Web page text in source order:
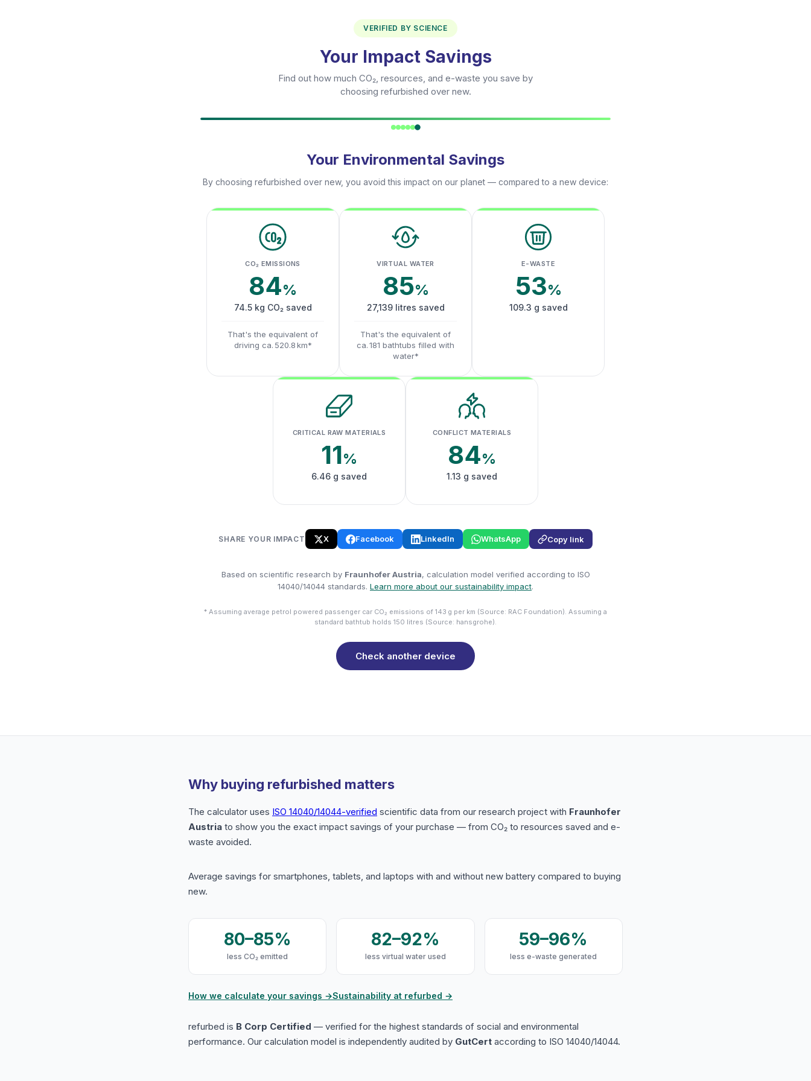
VERIFIED BY SCIENCE
Your Impact Savings
Find out how much CO₂, resources, and e-waste you save by
choosing refurbished over new.
Your Environmental Savings
By choosing refurbished over new, you avoid this impact on our planet — compared to a new device:
CO₂ EMISSIONS
84%
74.5 kg CO₂ saved
That's the equivalent of
driving ca. 520.8 km*
VIRTUAL WATER
85%
27,139 litres saved
That's the equivalent of
ca. 181 bathtubs filled with
water*
E-WASTE
53%
109.3 g saved
CRITICAL RAW MATERIALS
11%
6.46 g saved
CONFLICT MATERIALS
84%
1.13 g saved
SHARE YOUR IMPACT X Facebook LinkedIn WhatsApp Copy link
Based on scientific research by Fraunhofer Austria, calculation model verified according to ISO
14040/14044 standards. Learn more about our sustainability impact.
* Assuming average petrol powered passenger car CO₂ emissions of 143 g per km (Source: RAC Foundation). Assuming a
standard bathtub holds 150 litres (Source: hansgrohe).
Check another device
Why buying refurbished matters
The calculator uses ISO 14040/14044-verified scientific data from our research project with Fraunhofer
Austria to show you the exact impact savings of your purchase — from CO₂ to resources saved and e-
waste avoided.
Average savings for smartphones, tablets, and laptops with and without new battery compared to buying
new.
80–85%
less CO₂ emitted
82–92%
less virtual water used
59–96%
less e-waste generated
How we calculate your savings →Sustainability at refurbed →
refurbed is B Corp Certified — verified for the highest standards of social and environmental
performance. Our calculation model is independently audited by GutCert according to ISO 14040/14044.